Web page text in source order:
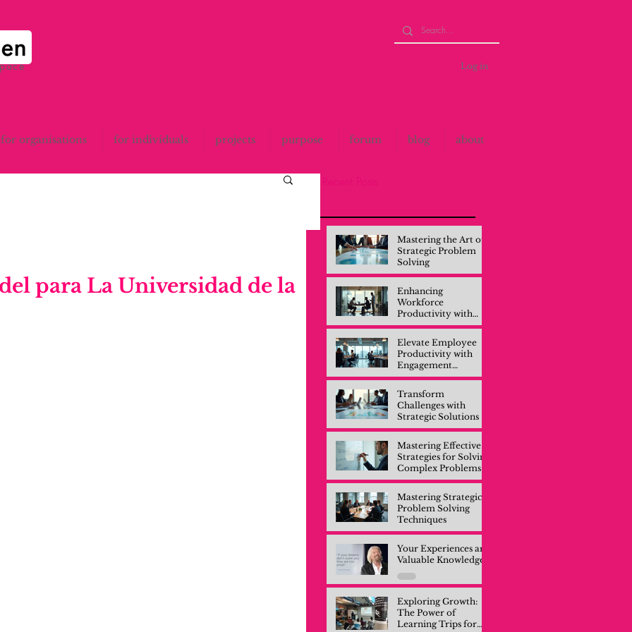
Log in
for organisations for individuals projects purpose forum blog about
para La Universidad de la
Mastering the Art of
Strategic Problem
Solving
Enhancing
Workforce
Productivity with
Engagement
Training
Elevate Employee
Productivity with
Engagement
Training
Transform
Challenges with
Strategic Solutions
Mastering Effective
Strategies for Solving
Complex Problems
Mastering Strategic
Problem Solving
Techniques
Your Experiences are
Valuable Knowledge
Exploring Growth:
The Power of
Learning Trips for